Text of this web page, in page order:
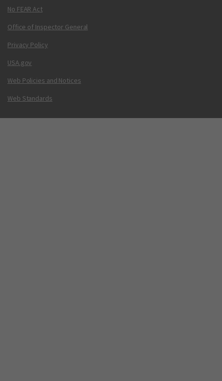
No FEAR Act
Office of Inspector General
Privacy Policy
USA.gov
Web Policies and Notices
Web Standards